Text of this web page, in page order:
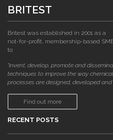
BRITEST
Britest was established in 2001 as a
not-for-profit, membership-based
to:
"invent, develop, promote and
techniques to improve the way
processes are designed, developed and
Find out more
RECENT POSTS